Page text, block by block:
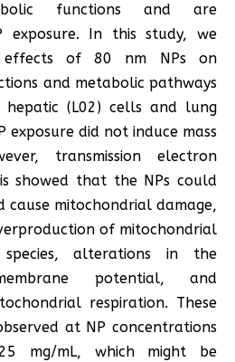
functions and are
exposure. In this study, we
effects of 80 nm NPs on
and metabolic pathways
(L02) cells and lung
exposure did not induce mass
transmission electron
showed that the NPs could
cause mitochondrial damage,
of mitochondrial
species, alterations in the
potential, and
respiration. These
at NP concentrations
mg/mL, which might be